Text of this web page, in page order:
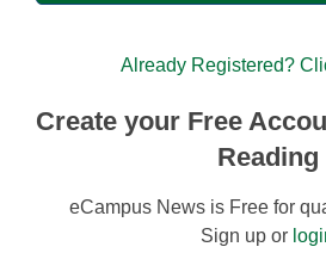
Already Registered?
Create your Free
Reading
eCampus News is Free for
Sign up or